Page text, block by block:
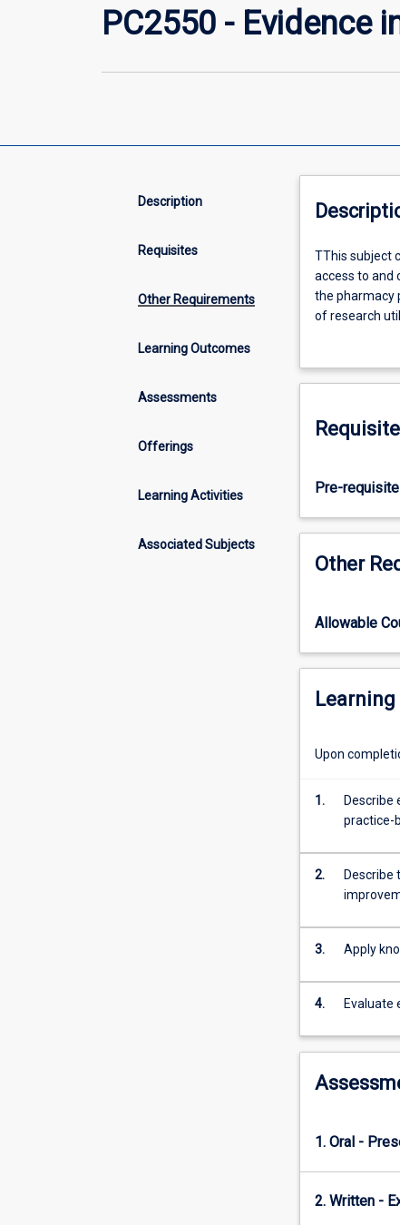
PC2550 - Evidence
Description
Requisites
Other Requirements
Learning Outcomes
Assessments
Offerings
Learning Activities
Associated Subjects
TThis
subject
chain
focuses
application
in
It
covers
the
access
to
critical
of
literature
application
this
evidence
the
pharmacy
practice
subject
students
the
design
and
conduct
research
different
methodologies
TThis subject
access to and
the pharmacy
of research
handling and
including
Pre-requisite
Other
Allowable
Upon
1.
Describe
practice-
2.
Describe
3. Apply
4. Evaluate
1. Oral -
2. Written -